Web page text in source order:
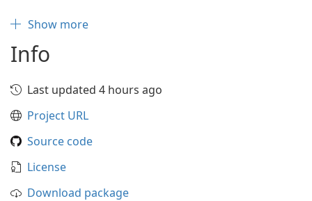
Show more
Info
Last updated 4 hours ago
Project URL
Source code
License
Download package